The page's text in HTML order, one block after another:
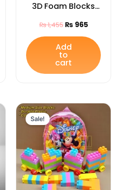
3D Foam Blocks
Bag – Soft
Educational
Building Blocks
Toy, Perfect Gift
₨1,455₨ 965
Add
to
cart
Sale!
Original
price
was:
₨ 675.
Current
is:
₨ 449.